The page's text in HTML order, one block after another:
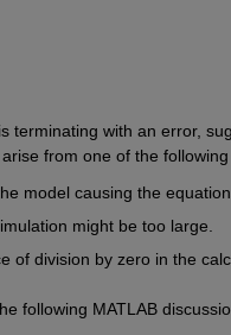
terminating with an error,
from one of the
model causing the
might be too large.
of division by zero in the
following MATLAB